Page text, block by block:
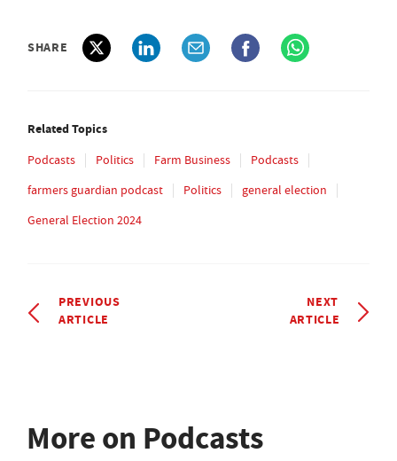
SHARE
Related Topics
Podcasts Politics Farm Business
Podcasts
farmers guardian podcast
Politics
general election
General Election 2024
PREVIOUS
ARTICLE
NEXT
ARTICLE
More on Podcasts